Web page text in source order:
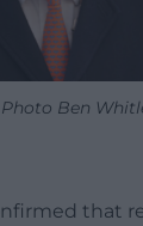
Ben
that